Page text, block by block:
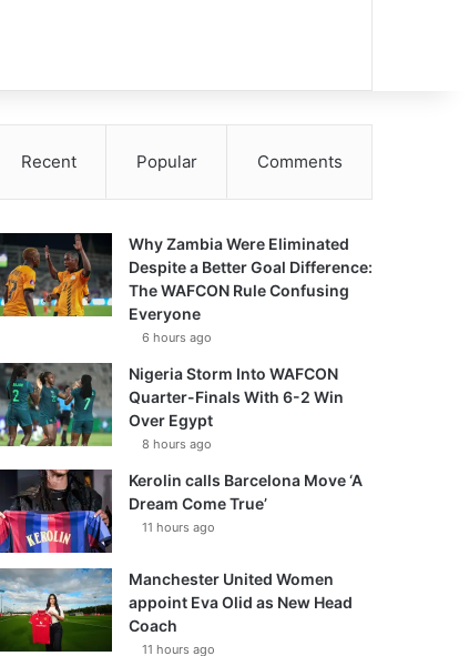
Recent Popular Comments
Why Zambia Were Eliminated
Despite a Better Goal Difference:
The WAFCON Rule Confusing
Everyone
6 hours ago
Nigeria Storm Into WAFCON
Quarter-Finals With 6-2 Win
Over Egypt
8 hours ago
Kerolin calls Barcelona Move ‘A
Dream Come True’
11 hours ago
Manchester United Women
appoint Eva Olid as New Head
Coach
11 hours ago